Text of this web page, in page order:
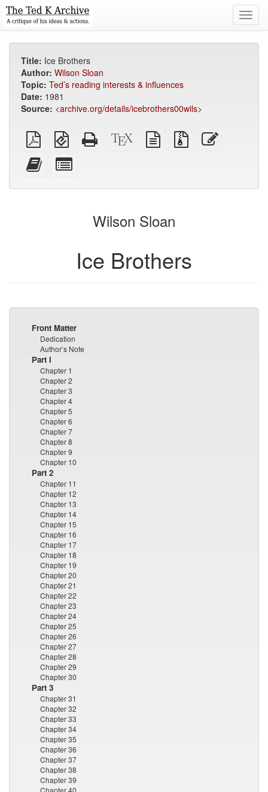
Title: Ice Brothers
Author: Wilson Sloan
Topic: Ted’s reading interests & influences
Date: 1981
Source: <archive.org/details/icebrothers00wils>
Plain
PDF
EPUB
(for
Standalone
HTML
XeLaTeX
source
plain
text
Source
files
Add
this
to
for
bookbuilder
Wilson Sloan
Ice Brothers
Front Matter
Dedication
Author’s Note
Part I
Chapter 1
Chapter 2
Chapter 3
Chapter 4
Chapter 5
Chapter 6
Chapter 7
Chapter 8
Chapter 9
Chapter 10
Part 2
Chapter 11
Chapter 12
Chapter 13
Chapter 14
Chapter 15
Chapter 16
Chapter 17
Chapter 18
Chapter 19
Chapter 20
Chapter 21
Chapter 22
Chapter 23
Chapter 24
Chapter 25
Chapter 26
Chapter 27
Chapter 28
Chapter 29
Chapter 30
Part 3
Chapter 31
Chapter 32
Chapter 33
Chapter 34
Chapter 35
Chapter 36
Chapter 37
Chapter 38
Chapter 39
Chapter 40